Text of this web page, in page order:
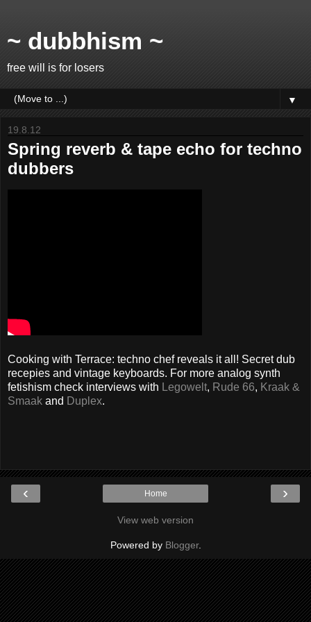
~ dubbhism ~
free will is for losers
▼
19.8.12
Spring reverb & tape echo for techno
dubbers
Cooking with Terrace: techno chef reveals it all! Secret dub
recepies and vintage keyboards. For more analog synth
fetishism check interviews with Legowelt, Rude 66, Kraak &
Smaak and Duplex.
‹ ›
Home
View web version
Powered by Blogger.